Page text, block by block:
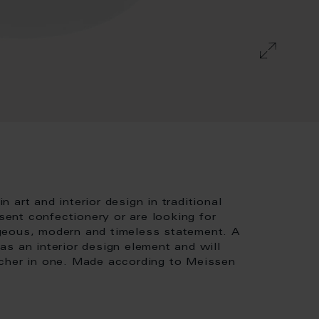
art and interior design in traditional
confectionery or are looking for
modern and timeless statement. A
an interior design element and will
in one. Made according to Meissen